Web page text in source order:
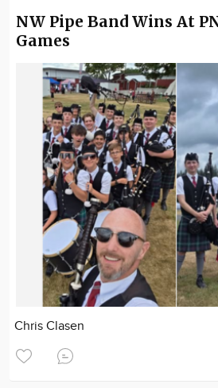
NW Pipe Band Wins At
Games
Chris Clasen